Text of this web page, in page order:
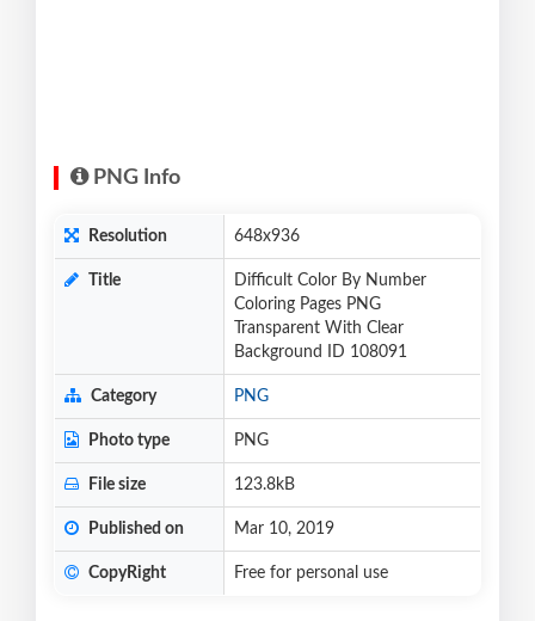
PNG Info
Resolution 648x936
Title
Difficult Color By Number
Coloring Pages PNG
Transparent With Clear
Background ID 108091
Category PNG
Photo type PNG
File size 123.8kB
Published on Mar 10, 2019
CopyRight Free for personal use